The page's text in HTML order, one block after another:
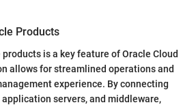
Products
is a key feature of Oracle Cloud
allows for streamlined operations and
experience. By connecting
servers, and middleware,